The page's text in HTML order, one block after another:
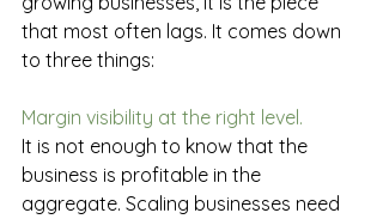
that most often lags. It comes down
to three things:
Margin visibility at the right level.
It is not enough to know that the
business is profitable in the
aggregate. Scaling businesses need